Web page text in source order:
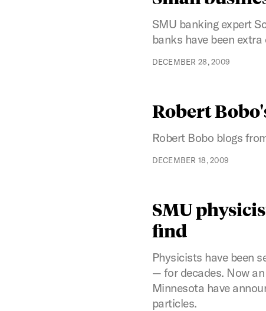
SMU banking expert
banks have been
DECEMBER 28, 2009
Robert
Robert Bobo blogs
DECEMBER 18, 2009
SMU
find
Physicists have been
— for decades. Now
Minnesota have
particles.